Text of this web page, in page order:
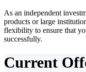
As an independent
products or large
flexibility to ensure that
successfully.
Current